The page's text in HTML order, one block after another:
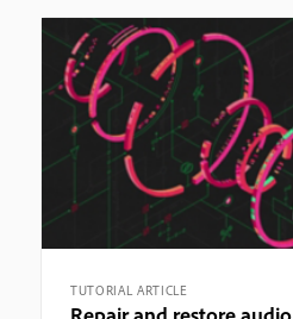
TUTORIAL ARTICLE